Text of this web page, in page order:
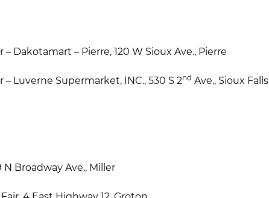
Dakotamart – Pierre, 120 W Sioux Ave., Pierre
Luverne Supermarket, INC., 530 S 2nd Ave., Sioux Falls
N Broadway Ave., Miller